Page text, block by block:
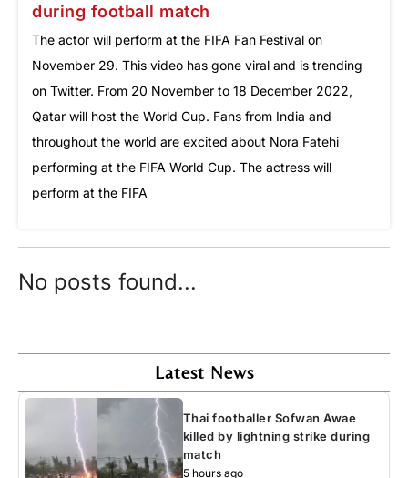
during football match
The actor will perform at the FIFA Fan Festival on
November 29. This video has gone viral and is trending
on Twitter. From 20 November to 18 December 2022,
Qatar will host the World Cup. Fans from India and
throughout the world are excited about Nora Fatehi
performing at the FIFA World Cup. The actress will
perform at the FIFA
No posts found...
Latest News
Thai footballer Sofwan Awae
killed by lightning strike during
match
5 hours ago